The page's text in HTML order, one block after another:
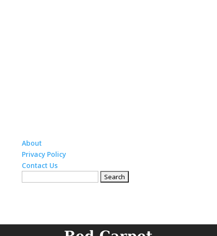
About
Privacy Policy
Contact Us